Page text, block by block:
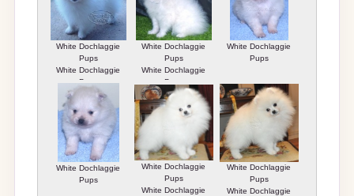
White Dochlaggie
Pups
White Dochlaggie
Pups
White Dochlaggie
Pups
White Dochlaggie
Pups
White Dochlaggie
Pups
White Dochlaggie
Pups
White Dochlaggie
Pups
White Dochlaggie
White Dochlaggie
Pups
White Dochlaggie